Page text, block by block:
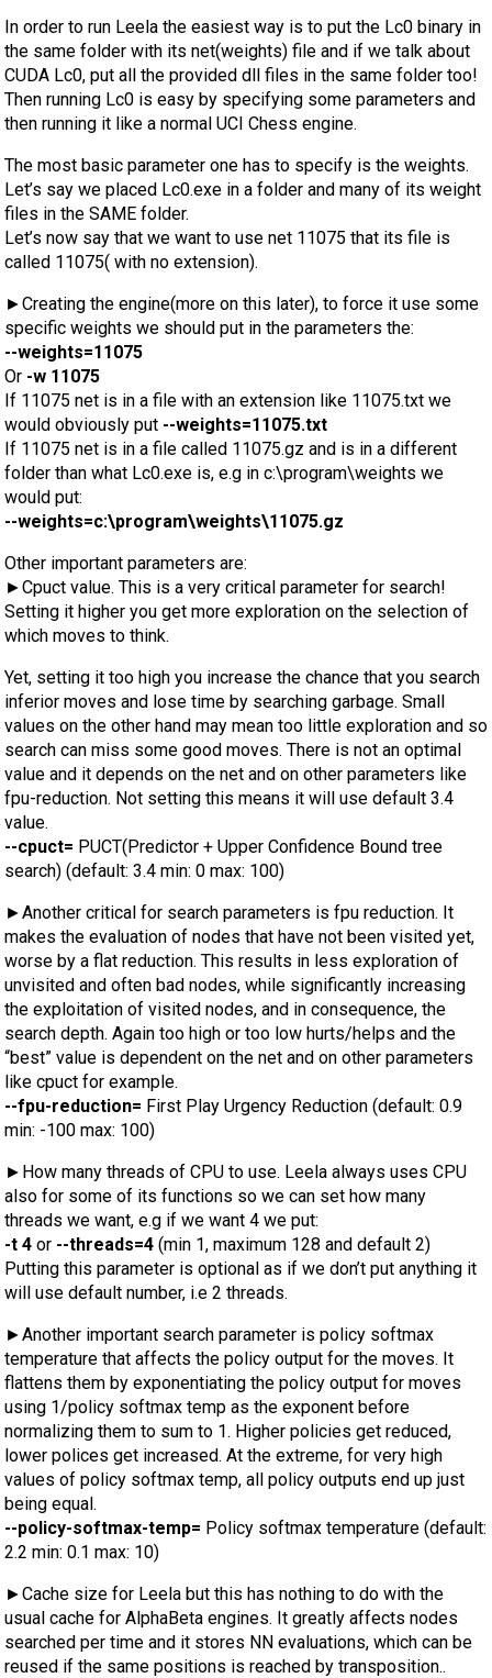
In order to run Leela the easiest way is to put the Lc0 binary in
the same folder with its net(weights) file and if we talk about
CUDA Lc0, put all the provided dll files in the same folder too!
Then running Lc0 is easy by specifying some parameters and
then running it like a normal UCI Chess engine.
The most basic parameter one has to specify is the weights.
Let’s say we placed Lc0.exe in a folder and many of its weight
files in the SAME folder.
Let’s now say that we want to use net 11075 that its file is
called 11075( with no extension).
►Creating the engine(more on this later), to force it use some
specific weights we should put in the parameters the:
--weights=11075
Or -w 11075
If 11075 net is in a file with an extension like 11075.txt we
would obviously put --weights=11075.txt
If 11075 net is in a file called 11075.gz and is in a different
folder than what Lc0.exe is, e.g in c:\program\weights we
would put:
--weights=c:\program\weights\11075.gz
Other important parameters are:
►Cpuct value. This is a very critical parameter for search!
Setting it higher you get more exploration on the selection of
which moves to think.
Yet, setting it too high you increase the chance that you search
inferior moves and lose time by searching garbage. Small
values on the other hand may mean too little exploration and so
search can miss some good moves. There is not an optimal
value and it depends on the net and on other parameters like
fpu-reduction. Not setting this means it will use default 3.4
value.
--cpuct= PUCT(Predictor + Upper Confidence Bound tree
search) (default: 3.4 min: 0 max: 100)
►Another critical for search parameters is fpu reduction. It
makes the evaluation of nodes that have not been visited yet,
worse by a flat reduction. This results in less exploration of
unvisited and often bad nodes, while significantly increasing
the exploitation of visited nodes, and in consequence, the
search depth. Again too high or too low hurts/helps and the
“best” value is dependent on the net and on other parameters
like cpuct for example.
--fpu-reduction= First Play Urgency Reduction (default: 0.9
min: -100 max: 100)
►How many threads of CPU to use. Leela always uses CPU
also for some of its functions so we can set how many
threads we want, e.g if we want 4 we put:
-t 4 or --threads=4 (min 1, maximum 128 and default 2)
Putting this parameter is optional as if we don’t put anything it
will use default number, i.e 2 threads.
►Another important search parameter is policy softmax
temperature that affects the policy output for the moves. It
flattens them by exponentiating the policy output for moves
using 1/policy softmax temp as the exponent before
normalizing them to sum to 1. Higher policies get reduced,
lower polices get increased. At the extreme, for very high
values of policy softmax temp, all policy outputs end up just
being equal.
--policy-softmax-temp= Policy softmax temperature (default:
2.2 min: 0.1 max: 10)
►Cache size for Leela but this has nothing to do with the
usual cache for AlphaBeta engines. It greatly affects nodes
searched per time and it stores NN evaluations, which can be
reused if the same positions is reached by transposition..